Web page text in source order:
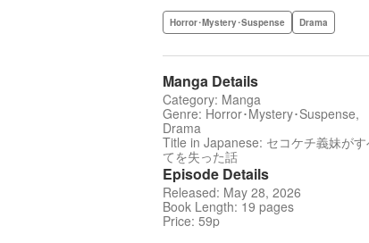
Horror･Mystery･Suspense Drama
Manga Details
Category: Manga
Genre: Horror･Mystery･Suspense,
Drama
Title in Japanese: セコケチ義妹が
てを失った話
Episode Details
Released: May 28, 2026
Book Length: 19 pages
Price: 59p